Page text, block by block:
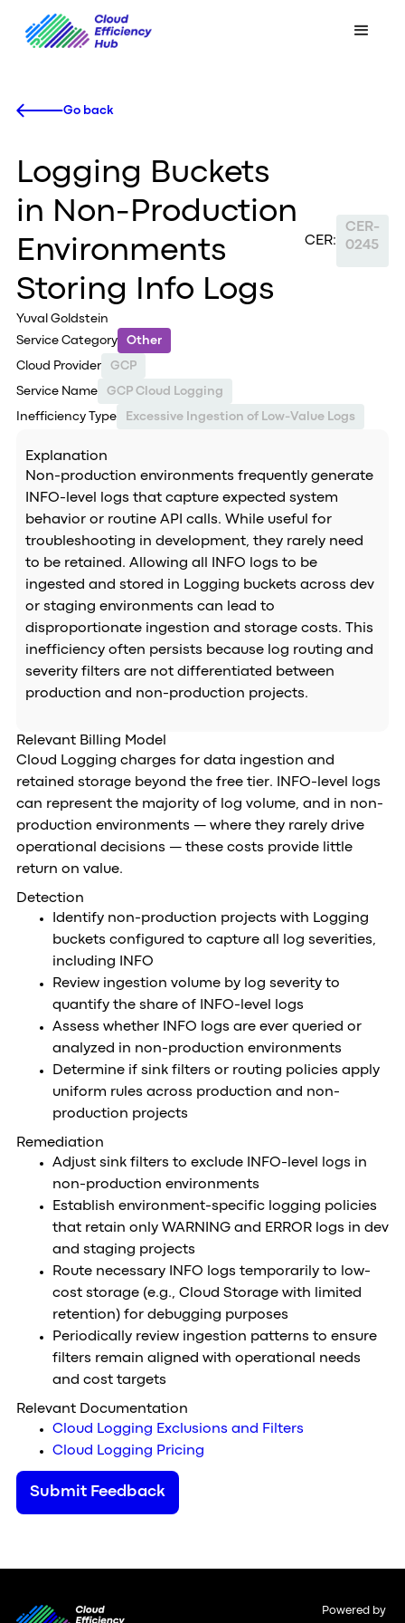
Go back
Logging Buckets
in Non-Production
Environments
Storing Info Logs
Yuval Goldstein
CER:
CER-
0245
Service Category Other
Cloud Provider GCP
Service Name GCP Cloud Logging
Inefficiency Type Excessive Ingestion of Low-Value Logs
Explanation
Non-production environments frequently generate
INFO-level logs that capture expected system
behavior or routine API calls. While useful for
troubleshooting in development, they rarely need
to be retained. Allowing all INFO logs to be
ingested and stored in Logging buckets across dev
or staging environments can lead to
disproportionate ingestion and storage costs. This
inefficiency often persists because log routing and
severity filters are not differentiated between
production and non-production projects.
Relevant Billing Model
Cloud Logging charges for data ingestion and
retained storage beyond the free tier. INFO-level logs
can represent the majority of log volume, and in non-
production environments — where they rarely drive
operational decisions — these costs provide little
return on value.
Detection
Identify non-production projects with Logging
buckets configured to capture all log severities,
including INFO
Review ingestion volume by log severity to
quantify the share of INFO-level logs
Assess whether INFO logs are ever queried or
analyzed in non-production environments
Determine if sink filters or routing policies apply
uniform rules across production and non-
production projects
Remediation
Adjust sink filters to exclude INFO-level logs in
non-production environments
Establish environment-specific logging policies
that retain only WARNING and ERROR logs in dev
and staging projects
Route necessary INFO logs temporarily to low-
cost storage (e.g., Cloud Storage with limited
retention) for debugging purposes
Periodically review ingestion patterns to ensure
filters remain aligned with operational needs
and cost targets
Relevant Documentation
Cloud Logging Exclusions and Filters
Cloud Logging Pricing
Submit Feedback
Powered by